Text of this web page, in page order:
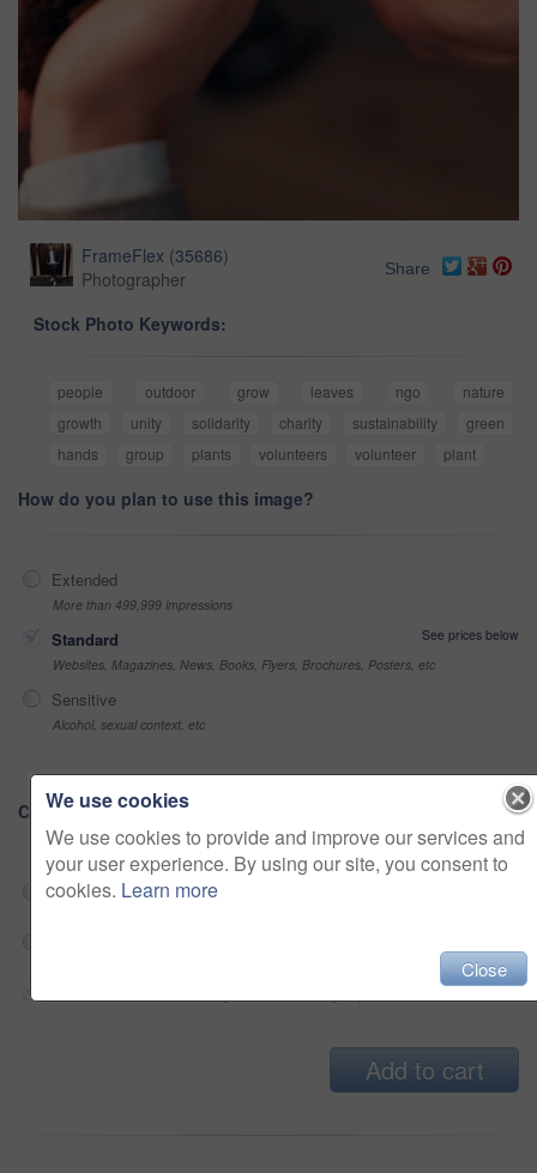
FrameFlex (35686)
Photographer
Share
Stock Photo Keywords:
people outdoor grow leaves ngo
nature
growth
unity solidarity charity sustainability
green
hands
group plants volunteers volunteer plant
How do you plan to use this image?
Extended
More than 499,999 impressions
Standard
See prices below
Websites, Magazines, News, Books, Flyers, Brochures, Posters, etc
Sensitive
Alcohol, sexual context, etc
Choose Size and Download
Web 202x360 @ 25.00 fps Prores 422 (HQ)
$180
Add to cart
We use cookies
We use cookies to provide and improve our services and
your user experience. By using our site, you consent to
cookies. Learn more
Close